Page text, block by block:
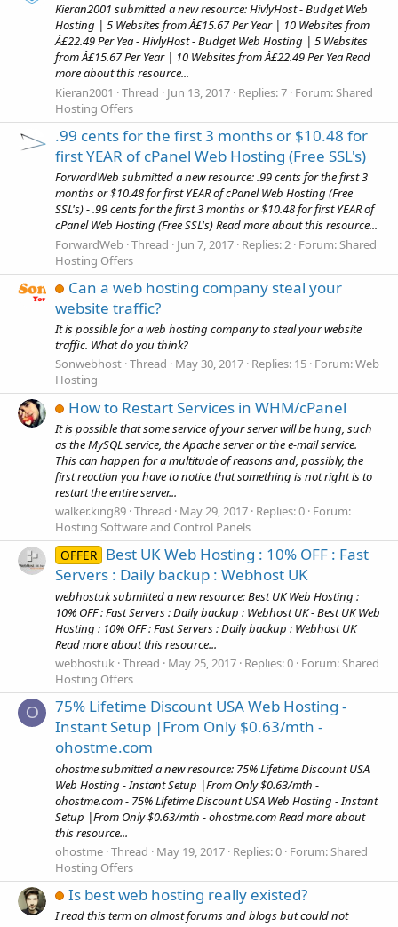
Kieran2001 submitted a new resource: HivlyHost - Budget Web
Hosting | 5 Websites from Â£15.67 Per Year | 10 Websites from
Â£22.49 Per Yea - HivlyHost - Budget Web Hosting | 5 Websites
from Â£15.67 Per Year | 10 Websites from Â£22.49 Per Yea Read
more about this resource...
Kieran2001
Thread Jun 13, 2017 Replies: 7 Forum:Shared
Hosting Offers
.99 cents for the first 3 months or $10.48 for
first YEAR of cPanel Web Hosting (Free SSL's)
ForwardWeb submitted a new resource: .99 cents for the first 3
months or $10.48 for first YEAR of cPanel Web Hosting (Free
SSL's) - .99 cents for the first 3 months or $10.48 for first YEAR of
cPanel Web Hosting (Free SSL's) Read more about this resource...
ForwardWeb Thread Jun 7, 2017 Replies: 2 Forum: Shared
Hosting Offers
Can a web hosting company steal your
website traffic?
It is possible for a web hosting company to steal your website
traffic. What do you think?
Sonwebhost Thread May 30, 2017 Replies: 15 Forum:Web
Hosting
How to Restart Services in WHM/cPanel
It is possible that some service of your server will be hung, such
as the MySQL service, the Apache server or the e-mail service.
This can happen for a multitude of reasons and, possibly, the
first reaction you have to notice that something is not right is to
restart the entire server...
walker.king89 Thread May 29, 2017 Replies: 0 Forum:
Hosting Software and Control Panels
OFFER Best UK Web Hosting : 10% OFF : Fast
Servers : Daily backup : Webhost UK
webhostuk submitted a new resource: Best UK Web Hosting :
10% OFF : Fast Servers : Daily backup : Webhost UK - Best UK Web
Hosting : 10% OFF : Fast Servers : Daily backup : Webhost UK
Read more about this resource...
webhostuk Thread May 25, 2017 Replies: 0 Forum:Shared
Hosting Offers
O
75% Lifetime Discount USA Web Hosting -
Instant Setup |From Only $0.63/mth -
ohostme.com
ohostme submitted a new resource: 75% Lifetime Discount USA
Web Hosting - Instant Setup |From Only $0.63/mth -
ohostme.com - 75% Lifetime Discount USA Web Hosting - Instant
Setup |From Only $0.63/mth - ohostme.com Read more about
this resource...
ohostme Thread May 19, 2017 Replies: 0 Forum:Shared
Hosting Offers
Is best web hosting really existed?
I read this term on almost forums and blogs but could not